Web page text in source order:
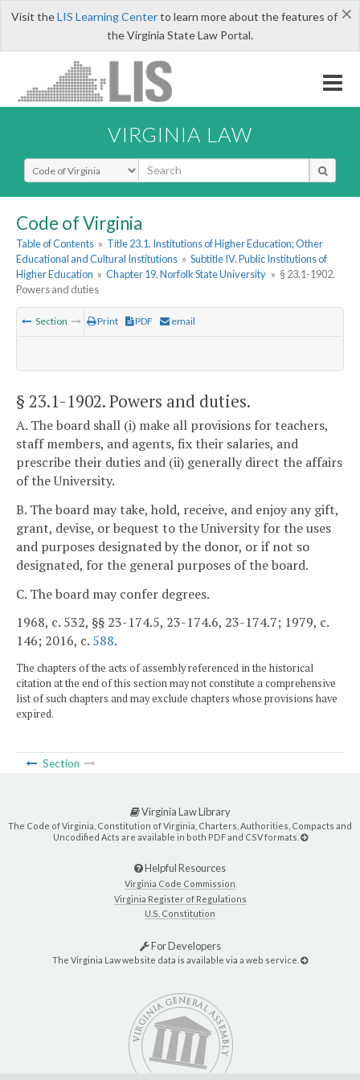
×
Visit theLIS Learning Centerto learn more about the features of
the Virginia State Law Portal.
VIRGINIA LAW
Select Search Type
Code of Virginia
Table of Contents » Title 23.1. Institutions of Higher Education; Other
Educational and Cultural Institutions » Subtitle IV. Public Institutions of
Higher Education » Chapter 19. Norfolk State University » § 23.1-1902.
Powers and duties
Section Print PDF email
§ 23.1-1902. Powers and duties.
A. The board shall (i) make all provisions for teachers,
staff members, and agents, fix their salaries, and
prescribe their duties and (ii) generally direct the affairs
of the University.
B. The board may take, hold, receive, and enjoy any gift,
grant, devise, or bequest to the University for the uses
and purposes designated by the donor, or if not so
designated, for the general purposes of the board.
C. The board may confer degrees.
1968, c. 532, §§ 23-174.5, 23-174.6, 23-174.7; 1979, c.
146; 2016, c. 588.
The chapters of the acts of assembly referenced in the historical
citation at the end of this section may not constitute a comprehensive
list of such chapters and may exclude chapters whose provisions have
expired.
Section
Virginia Law Library
The Code of Virginia, Constitution of Virginia, Charters, Authorities, Compacts and
Uncodified Acts are available in both PDF and CSV formats.
Helpful Resources
Virginia Code Commission
Virginia Register of Regulations
U.S. Constitution
For Developers
The Virginia Law website data is available via a web service.